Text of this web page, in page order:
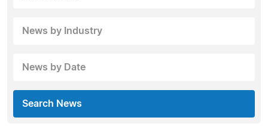
News by Industry
News by Date
Search News